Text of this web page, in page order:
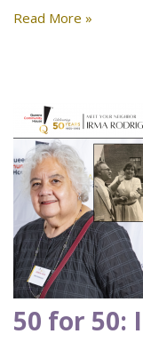
Read More »
50 for 50: